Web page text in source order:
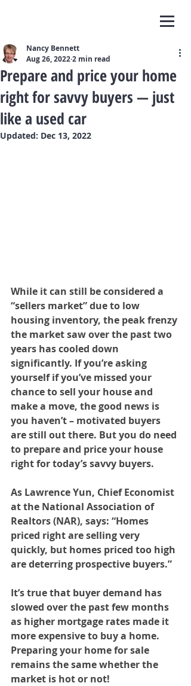
Prepare and price your home
right for savvy buyers — just
like a used car
Nancy Bennett
Aug 26, 20222 min read
Updated: Dec 13, 2022
While it can still be considered a
“sellers market” due to low
housing inventory, the peak frenzy
the market saw over the past two
years has cooled down
significantly. If you’re asking
yourself if you’ve missed your
chance to sell your house and
make a move, the good news is
you haven’t – motivated buyers
are still out there. But you do need
to prepare and price your house
right for today’s savvy buyers.
As Lawrence Yun, Chief Economist
at the National Association of
Realtors (NAR), says: “Homes
priced right are selling very
quickly, but homes priced too high
are deterring prospective buyers.”
It’s true that buyer demand has
slowed over the past few months
as higher mortgage rates made it
more expensive to buy a home.
Preparing your home for sale
remains the same whether the
market is hot or not!